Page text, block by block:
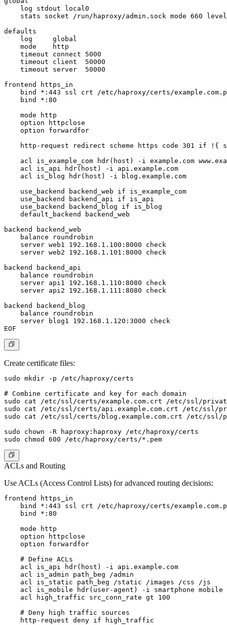
    log stdout local0
stats socket /run/haproxy/admin.sock mode 660
defaults
    log     global
    mode    http
    timeout connect 5000
    timeout client  50000
    timeout server  50000
frontend https_in
bind *:443 ssl crt /etc/haproxy/certs/
    bind *:80
    mode http
    option httpclose
    option forwardfor
http-request redirect scheme https code 301 if !{
acl is_example_com hdr(host) -i example.com
    acl is_api hdr(host) -i api.example.com
    acl is_blog hdr(host) -i blog.example.com
    use_backend backend_web if is_example_com
    use_backend backend_api if is_api
    use_backend backend_blog if is_blog
    default_backend backend_web
backend backend_web
    balance roundrobin
    server web1 192.168.1.100:8000 check
    server web2 192.168.1.101:8000 check
backend backend_api
    balance roundrobin
    server api1 192.168.1.110:8080 check
    server api2 192.168.1.111:8080 check
backend backend_blog
    balance roundrobin
    server blog1 192.168.1.120:3000 check
Create certificate files:
sudo mkdir -p /etc/haproxy/certs
# Combine certificate and key for each domain
sudo cat /etc/ssl/certs/example.com.crt /etc/ssl/private/
sudo cat /etc/ssl/certs/api.example.com.crt /etc/ssl/
sudo cat /etc/ssl/certs/blog.example.com.crt /etc/ssl/
sudo chown -R haproxy:haproxy /etc/haproxy/certs
ACLs and Routing
Use ACLs (Access Control Lists) for advanced routing decisions:
frontend https_in
bind *:443 ssl crt /etc/haproxy/certs/
    bind *:80
    mode http
    option httpclose
    option forwardfor
    # Define ACLs
    acl is_api hdr(host) -i api.example.com
    acl is_admin path_beg /admin
    acl is_static path_beg /static /images /css /js
    acl is_mobile hdr(user-agent) -i smartphone mobile
    acl high_traffic src_conn_rate gt 100
    # Deny high traffic sources
    http-request deny if high_traffic